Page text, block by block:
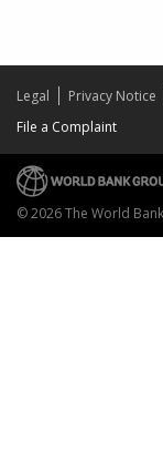
Legal Privacy Notice
File a Complaint
© 2026 The World